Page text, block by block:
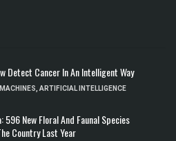
Detect Cancer In An Intelligent Way
ARTIFICIAL INTELLIGENCE
596 New Floral And Faunal Species
Country Last Year